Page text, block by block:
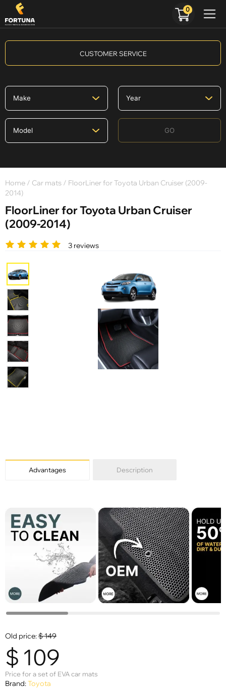
CUSTOMER SERVICE
GO
Home / Car mats / FloorLiner for Toyota Urban Cruiser (2009-
2014)
FloorLiner for Toyota Urban Cruiser
(2009-2014)
3 reviews
Advantages Description
Old price:$149
$ 109
Price for a set of EVA car mats
Brand:Toyota
0